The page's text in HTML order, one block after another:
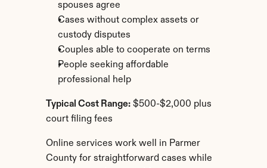
spouses agree
Cases without complex assets or
custody disputes
Couples able to cooperate on terms
People seeking affordable
professional help
Typical Cost Range: $500-$2,000 plus
court filing fees
Online services work well in Parmer
County for straightforward cases while